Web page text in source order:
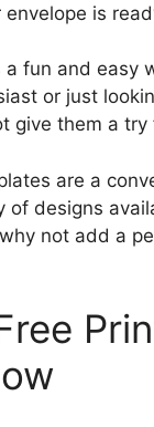
is
fun and easy
or just
give them a try
are a
designs
not add a